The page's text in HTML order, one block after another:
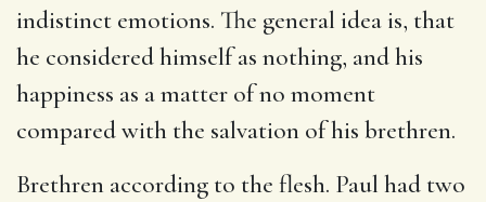
indistinct emotions. The general idea is, that
he considered himself as nothing, and his
happiness as a matter of no moment
compared with the salvation of his brethren.
Brethren according to the flesh. Paul had two